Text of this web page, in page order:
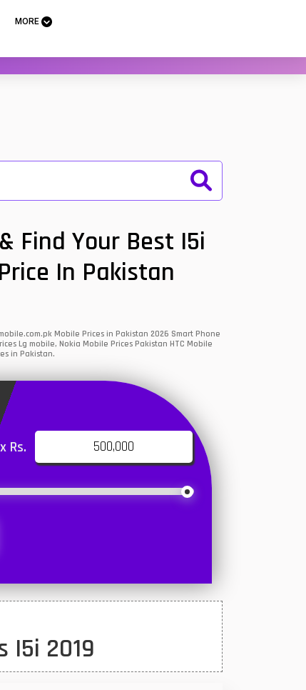
MORE
Find Your Best I5i
In Pakistan
Mobile Prices in Pakistan 2026 Smart Phone
Lg mobile, Nokia Mobile Prices Pakistan HTC Mobile
in Pakistan.
Rs.
I5i 2019